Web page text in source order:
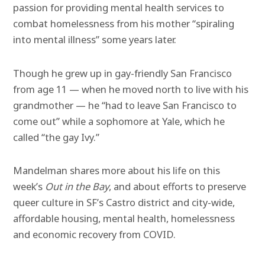
passion for providing mental health services to
combat homelessness from his mother “spiraling
into mental illness” some years later.
Though he grew up in gay-friendly San Francisco
from age 11 — when he moved north to live with his
grandmother — he “had to leave San Francisco to
come out” while a sophomore at Yale, which he
called “the gay Ivy.”
Mandelman shares more about his life on this
week’s Out in the Bay, and about efforts to preserve
queer culture in SF’s Castro district and city-wide,
affordable housing, mental health, homelessness
and economic recovery from COVID.